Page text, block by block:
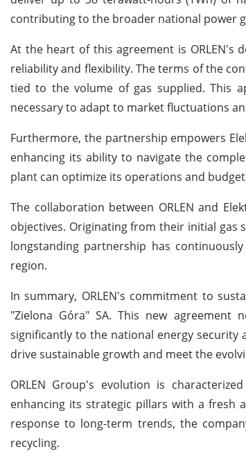
contributing to the broader national power
At the heart of this agreement is ORLEN's
reliability and flexibility. The terms of the
tied to the volume of gas supplied. This
necessary to adapt to market fluctuations
Furthermore, the partnership empowers
enhancing its ability to navigate the
plant can optimize its operations and
The collaboration between ORLEN and
objectives. Originating from their initial gas
longstanding partnership has
region.
In summary, ORLEN's commitment to
"Zielona Góra" SA. This new
significantly to the national energy security
drive sustainable growth and meet the
ORLEN Group's evolution is
enhancing its strategic pillars with a fresh
response to long-term trends, the
recycling.